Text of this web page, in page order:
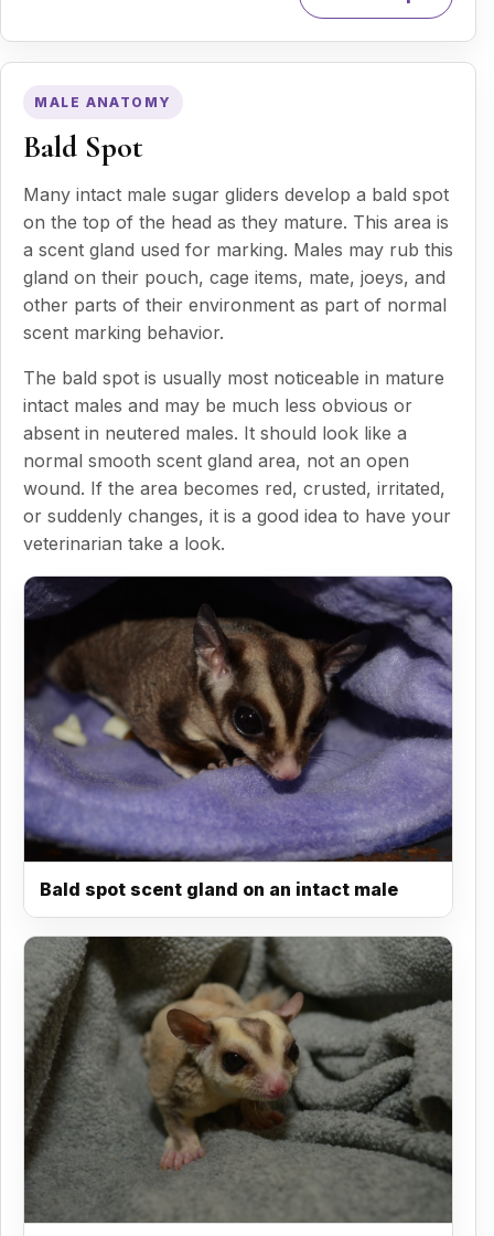
MALE ANATOMY
Bald Spot
Many intact male sugar gliders develop a bald spot
on the top of the head as they mature. This area is
a scent gland used for marking. Males may rub this
gland on their pouch, cage items, mate, joeys, and
other parts of their environment as part of normal
scent marking behavior.
The bald spot is usually most noticeable in mature
intact males and may be much less obvious or
absent in neutered males. It should look like a
normal smooth scent gland area, not an open
wound. If the area becomes red, crusted, irritated,
or suddenly changes, it is a good idea to have your
veterinarian take a look.
Bald spot scent gland on an intact male